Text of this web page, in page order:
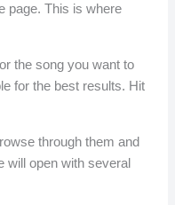
page. This is where
the song you want to
for the best results. Hit
through them and
will open with several